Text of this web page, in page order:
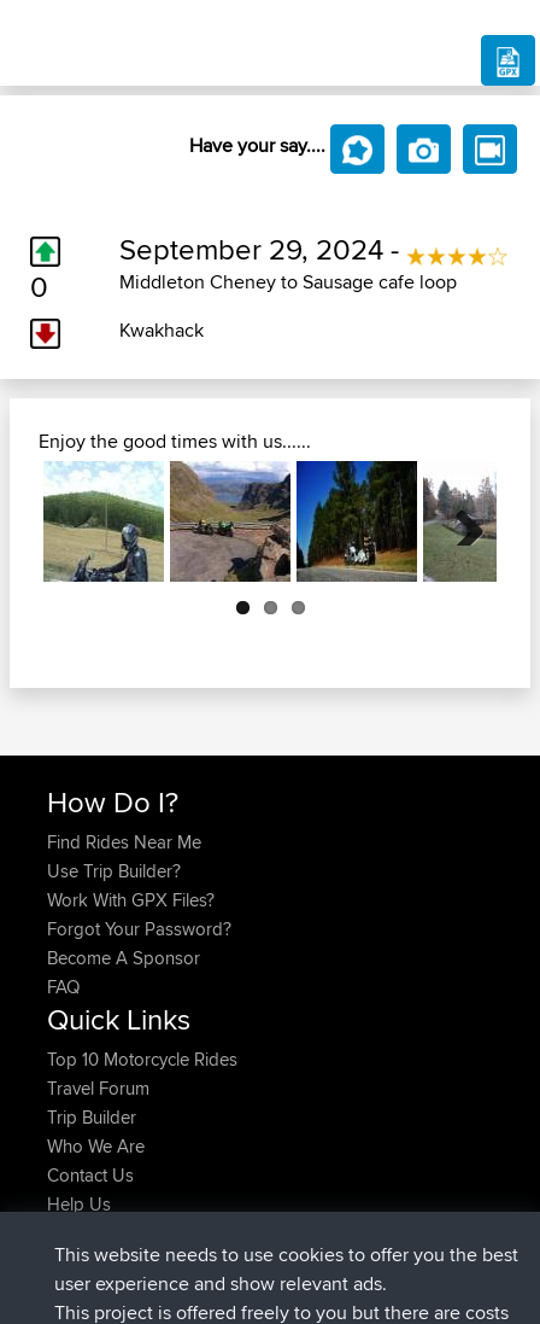
Have your say....
0
September 29, 2024 -
Middleton Cheney to Sausage cafe loop
Kwakhack
Enjoy the good times with us......
Next
How Do I?
Find Rides Near Me
Use Trip Builder?
Work With GPX Files?
Forgot Your Password?
Become A Sponsor
FAQ
Quick Links
Top 10 Motorcycle Rides
Travel Forum
Trip Builder
Who We Are
Contact Us
Help Us
IssacsjoinedBBR Now
pastyrhdjoinedBBR6 hrs, 22 min ago
This website needs to use cookies to offer you the best
user experience and show relevant ads.
This project is offered freely to you but there are costs